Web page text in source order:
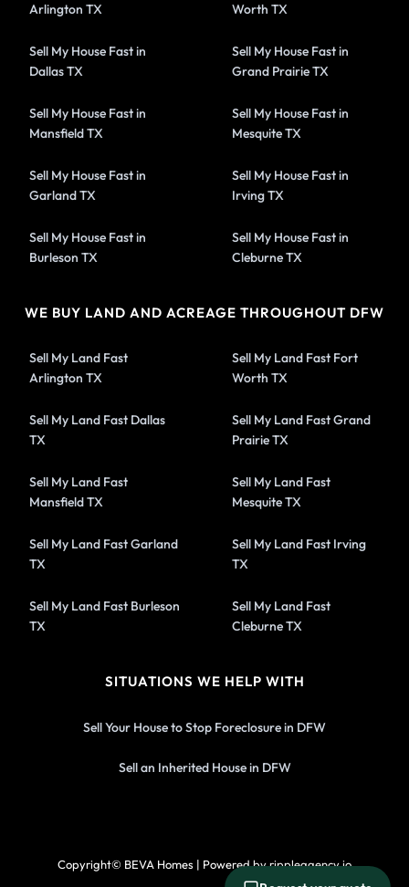
Arlington TX
Worth TX
Sell My House Fast in
Dallas TX
Sell My House Fast in
Grand Prairie TX
Sell My House Fast in
Mansfield TX
Sell My House Fast in
Mesquite TX
Sell My House Fast in
Garland TX
Sell My House Fast in
Irving TX
Sell My House Fast in
Burleson TX
Sell My House Fast in
Cleburne TX
WE BUY LAND AND ACREAGE THROUGHOUT DFW
Sell My Land Fast
Arlington TX
Sell My Land Fast Fort
Worth TX
Sell My Land Fast Dallas
TX
Sell My Land Fast Grand
Prairie TX
Sell My Land Fast
Mansfield TX
Sell My Land Fast
Mesquite TX
Sell My Land Fast Garland
TX
Sell My Land Fast Irving
TX
Sell My Land Fast Burleson
TX
Sell My Land Fast
Cleburne TX
SITUATIONS WE HELP WITH
Sell Your House to Stop Foreclosure in DFW
Sell an Inherited House in DFW
Copyright© BEVA Homes | Powered by rippleagency.io